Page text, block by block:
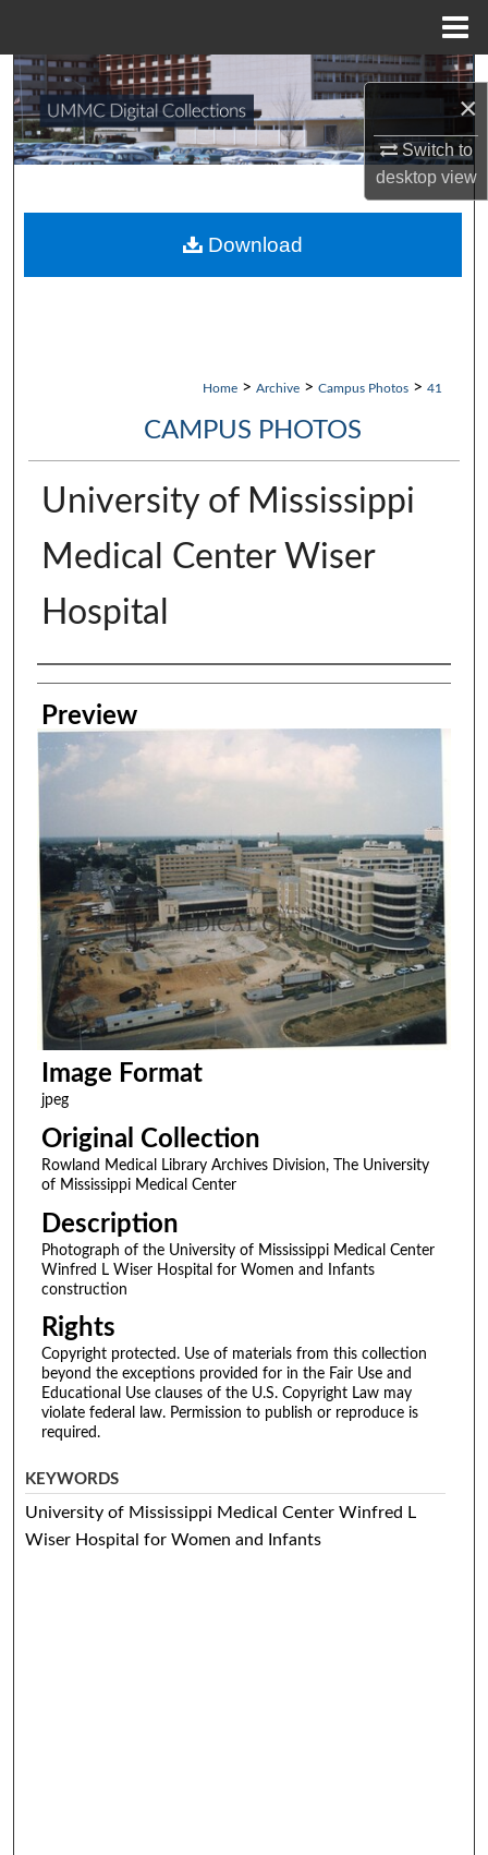
×
Switch to
desktopview
Browse Collections
About
Home > Archive > Campus Photos > 41
CAMPUS PHOTOS
University of Mississippi
Medical Center Wiser
Hospital
Creator
Preview
Image Format
jpeg
Original Collection
Rowland Medical Library Archives Division, The University
of Mississippi Medical Center
Description
Photograph of the University of Mississippi Medical Center
Winfred L Wiser Hospital for Women and Infants
construction
Rights
Copyright protected. Use of materials from this collection
beyond the exceptions provided for in the Fair Use and
Educational Use clauses of the U.S. Copyright Law may
violate federal law. Permission to publish or reproduce is
required.
Download
KEYWORDS
University of Mississippi Medical Center Winfred L
Wiser Hospital for Women and Infants